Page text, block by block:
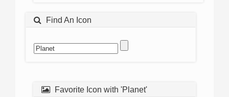
Find An Icon
Favorite Icon with 'Planet'